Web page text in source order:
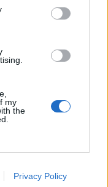
my
the
Privacy Policy
csokis
és